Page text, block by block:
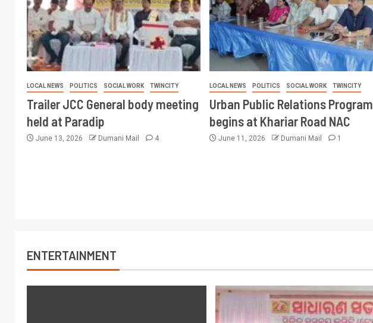
LOCAL NEWS POLITICS SOCIAL WORK TWINCITY
Trailer JCC General body meeting
held at Paradip
June 13, 2026 Dumani Mail 4
LOCAL NEWS POLITICS SOCIAL WORK TWINCITY
Urban Public Relations Program
begins at Khariar Road NAC
June 11, 2026 Dumani Mail 1
ENTERTAINMENT